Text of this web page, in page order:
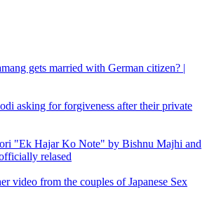
gets married with German citizen? |
asking for forgiveness after their private
"Ek Hajar Ko Note" by Bishnu Majhi and
relased
video from the couples of Japanese Sex